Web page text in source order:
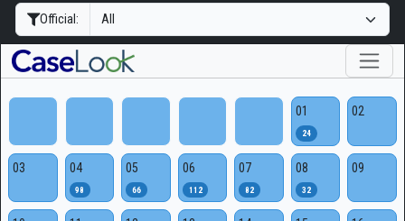
Official:
01
24
02
03 04
98
05
66
06
112
07
82
08
32
09